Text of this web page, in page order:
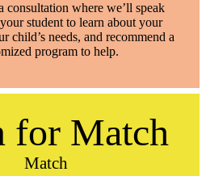
consultation where we’ll speak
student to learn about your
child’s needs, and recommend a
program to help.
Match